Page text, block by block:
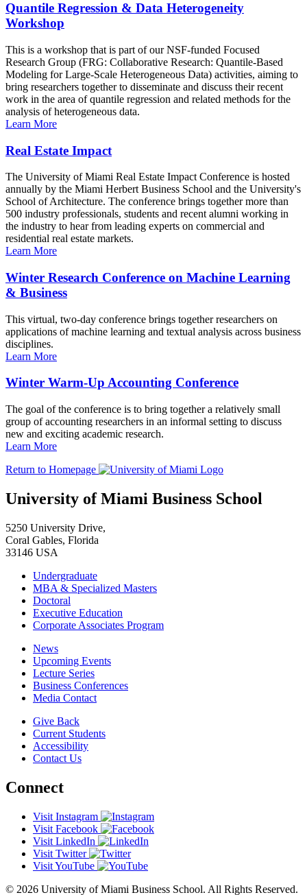
Quantile Regression & Data Heterogeneity
Workshop
This is a workshop that is part of our NSF-funded Focused
Research Group (FRG: Collaborative Research: Quantile-Based
Modeling for Large-Scale Heterogeneous Data) activities, aiming to
bring researchers together to disseminate and discuss their recent
work in the area of quantile regression and related methods for the
analysis of heterogeneous data.
Learn More
Real Estate Impact
The University of Miami Real Estate Impact Conference is hosted
annually by the Miami Herbert Business School and the University's
School of Architecture. The conference brings together more than
500 industry professionals, students and recent alumni working in
the industry to hear from leading experts on commercial and
residential real estate markets.
Learn More
Winter Research Conference on Machine Learning
& Business
This virtual, two-day conference brings together researchers on
applications of machine learning and textual analysis across business
disciplines.
Learn More
Winter Warm-Up Accounting Conference
The goal of the conference is to bring together a relatively small
group of accounting researchers in an informal setting to discuss
new and exciting academic research.
Learn More
Return to Homepage
University of Miami Business School
5250 University Drive,
Coral Gables, Florida
33146 USA
Undergraduate
MBA & Specialized Masters
Doctoral
Executive Education
Corporate Associates Program
News
Upcoming Events
Lecture Series
Business Conferences
Media Contact
Give Back
Current Students
Accessibility
Contact Us
Connect
Visit Instagram
Visit Facebook
Visit LinkedIn
Visit Twitter
Visit YouTube
© 2026 University of Miami Business School. All Rights Reserved.